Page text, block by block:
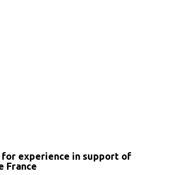
experience in support of
France